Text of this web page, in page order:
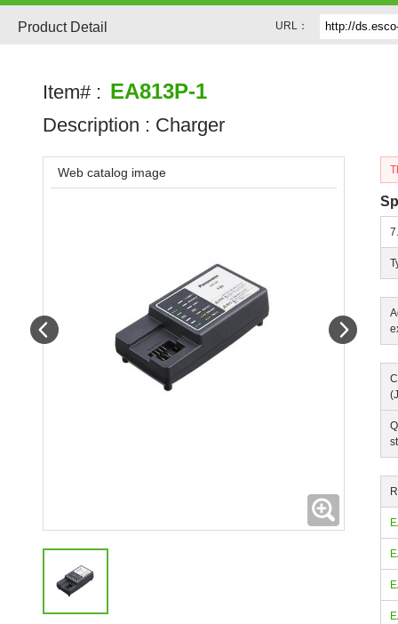
Product Detail URL：
Item# : EA813P-1
Description : Charger
Web catalog image
Expanding